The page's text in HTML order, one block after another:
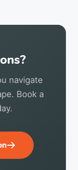
navigate
Book a